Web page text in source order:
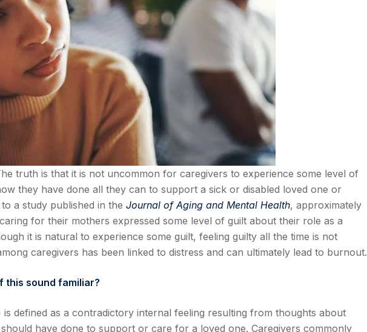
truth is that it is not uncommon for caregivers to experience some level of
they have done all they can to support a sick or disabled loved one or
a study published in the Journal of Aging and Mental Health, approximately
for their mothers expressed some level of guilt about their role as a
it is natural to experience some guilt, feeling guilty all the time is not
caregivers has been linked to distress and can ultimately lead to burnout.
this sound familiar?
is defined as a contradictory internal feeling resulting from thoughts about
have done to support or care for a loved one. Caregivers commonly